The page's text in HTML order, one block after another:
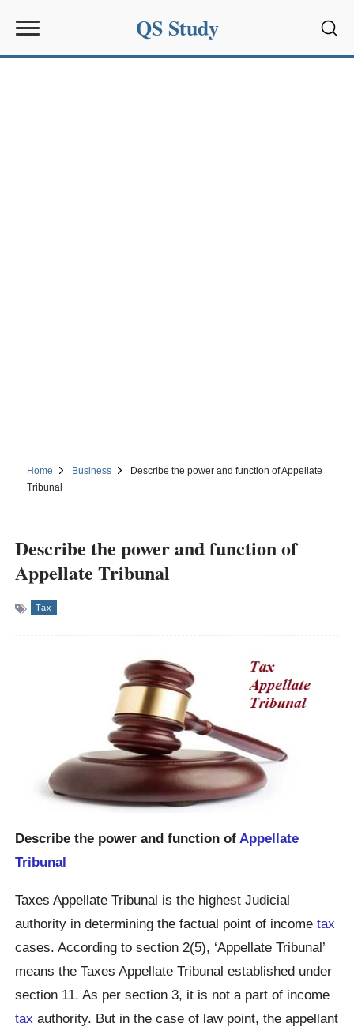
QS Study
Home Business
Describe the power and function of Appellate
Tribunal
Describe the power and function of
Appellate Tribunal
Tax
Describe the power and function ofAppellate
Tribunal
Taxes Appellate Tribunal is the highest Judicial
authority in determining the factual point of incometax
cases. According to section 2(5), ‘Appellate Tribunal’
means the Taxes Appellate Tribunal established under
section 11. As per section 3, it is not a part of income
tax authority. But in the case of law point, the appellant